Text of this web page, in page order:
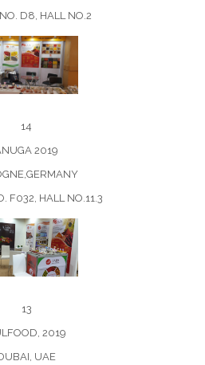
D8, HALL NO.2
14
2019
F032, HALL NO.11.3
13
2019
UAE